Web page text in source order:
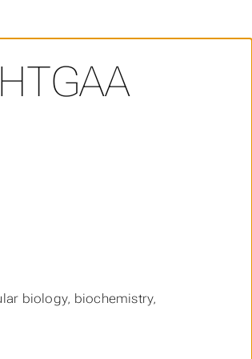
biology, biochemistry,